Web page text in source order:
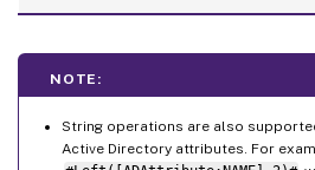
NOTE:
String operations are also
Active Directory attributes. For